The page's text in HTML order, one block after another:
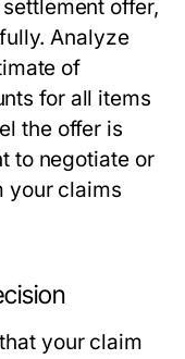
offer,
Analyze
of
for all items
the offer is
to negotiate or
your claims
your claim